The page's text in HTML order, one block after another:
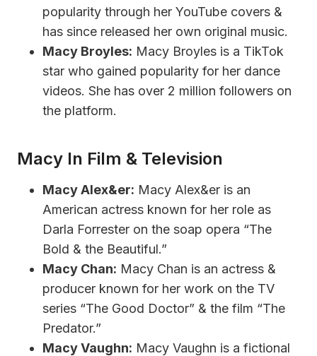
popularity through her YouTube covers &
has since released her own original music.
Macy Broyles: Macy Broyles is a TikTok
star who gained popularity for her dance
videos. She has over 2 million followers on
the platform.
Macy In Film & Television
Macy Alex&er: Macy Alex&er is an
American actress known for her role as
Darla Forrester on the soap opera “The
Bold & the Beautiful.”
Macy Chan: Macy Chan is an actress &
producer known for her work on the TV
series “The Good Doctor” & the film “The
Predator.”
Macy Vaughn: Macy Vaughn is a fictional